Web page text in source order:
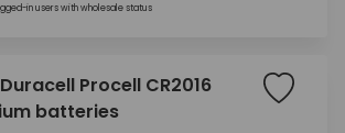
in users with wholesale status
Procell CR2016
batteries